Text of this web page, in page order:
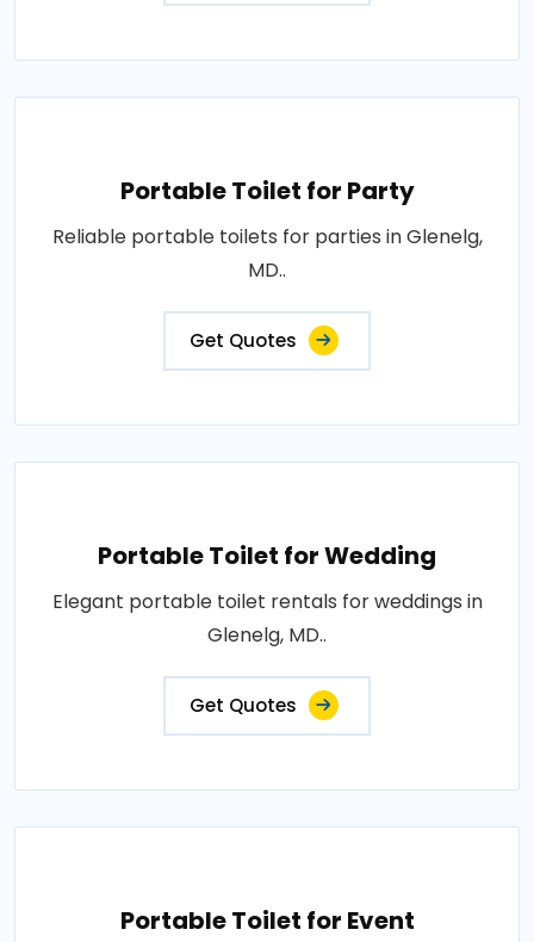
Portable Toilet for Party
Reliable portable toilets for parties in Glenelg,
MD..
Get Quotes
Portable Toilet for Wedding
Elegant portable toilet rentals for weddings in
Glenelg, MD..
Get Quotes
Portable Toilet for Event